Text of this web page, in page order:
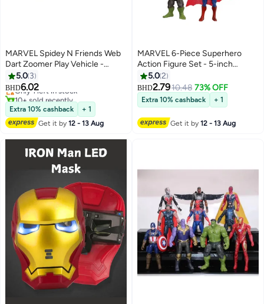
MARVEL Spidey N Friends Web
Dart Zoomer Play Vehicle -
Spidey | Marvel | Spiderman | Toy
Vehicle | Toy Car | Collectible
Toys | Encourages Imaginative
Play & Motor Skills Development
| Gift for Kids & Toddlers
5.0 3
BHD6.02
Only 1 left in stock
10+ sold recently
Only 1 left in stock
Extra 10% cashback
+ 1
Get it by12 - 13 Aug
MARVEL 6-Piece Superhero
Action Figure Set - 5-inch
Poseable Figures with Capes,
Accessories for Kids Ages 3+,
Imaginative Play, Birthday Parties
& Collecting Durable PVC,
Classic Heroes
5.02
BHD2.7910.48 73% OFF
Extra 10% cashback + 1
Get it by12 - 13 Aug